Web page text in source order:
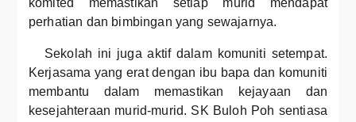
komited memastikan setiap murid mendapat
perhatian dan bimbingan yang sewajarnya.
Sekolah ini juga aktif dalam komuniti setempat.
Kerjasama yang erat dengan ibu bapa dan komuniti
membantu dalam memastikan kejayaan dan
kesejahteraan murid-murid. SK Buloh Poh sentiasa